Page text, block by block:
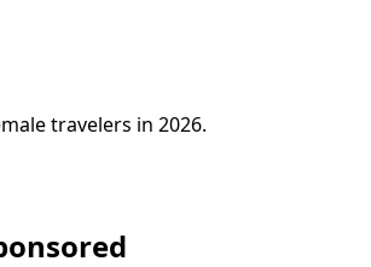
travelers in 2026.